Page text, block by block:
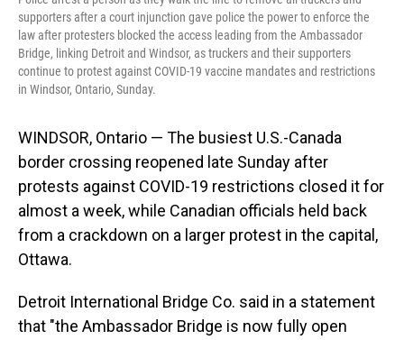
supporters after a court injunction gave police the power to enforce the
law after protesters blocked the access leading from the Ambassador
Bridge, linking Detroit and Windsor, as truckers and their supporters
continue to protest against COVID-19 vaccine mandates and restrictions
in Windsor, Ontario, Sunday.
WINDSOR, Ontario — The busiest U.S.-Canada
border crossing reopened late Sunday after
protests against COVID-19 restrictions closed it for
almost a week, while Canadian officials held back
from a crackdown on a larger protest in the capital,
Ottawa.
Detroit International Bridge Co. said in a statement
that "the Ambassador Bridge is now fully open